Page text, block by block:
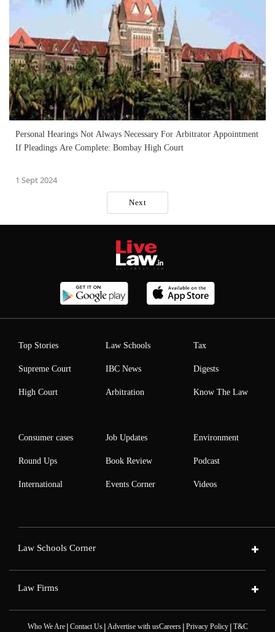
Personal Hearings Not Always Necessary For Arbitrator Appointment
If Pleadings Are Complete: Bombay High Court
1 Sept 2024
Next
Top Stories
Supreme Court
High Court
Law Schools
IBC News
Arbitration
Tax
Digests
Know The Law
Consumer cases
Round Ups
International
Job Updates
Book Review
Events Corner
Environment
Podcast
Videos
Law Schools Corner
Law Firms
Who We Are| Contact Us| Advertise with usCareers| Privacy Policy| T&C